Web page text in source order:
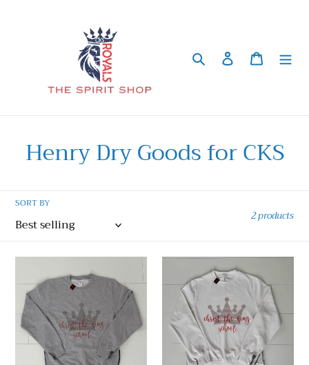
Search Log in Cart
C
l
l
e
c
t
i
Henry Dry Goods for CKS
SORT BY
2 products
Henry
Dry
Goods
CKS
Sweatshirt
Adult
Henry
Dry
Goods
CKS
Sweatshirt